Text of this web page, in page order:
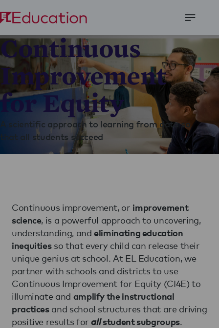
Menu
Continuous
Improvement
for Equity
A scientific approach to learning from data so
that all students succeed
Continuous improvement, or improvement
science, is a powerful approach to uncovering,
understanding, andeliminating education
inequitiesso that every child can release their
unique genius at school. At EL Education, we
partner with schools and districts to use
Continuous Improvement for Equity (CI4E) to
illuminate and amplify the instructional
practicesand school structures that are driving
positive results forallstudent subgroups.